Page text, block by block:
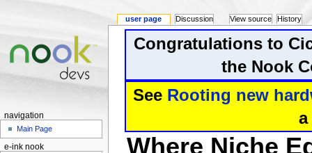
Congratulations to
the Nook
See Rooting new
Where Niche
user page Discussion View source History
navigation
Main Page
e-ink nook